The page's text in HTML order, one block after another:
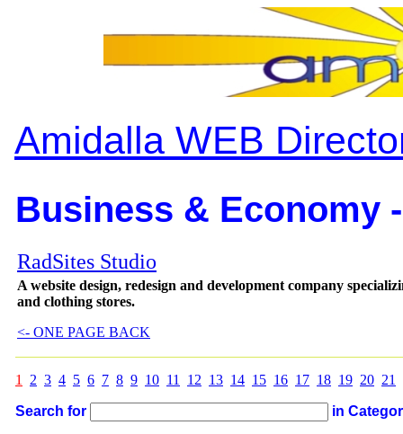
Amidalla WEB
Business & Economy
RadSites Studio
A website design, redesign and development company
and clothing stores.
<- ONE PAGE BACK
1 2 3 4 5 6 7 8 9 10 11 12 13 14 15 16 17 18 19 20 21
Search for in